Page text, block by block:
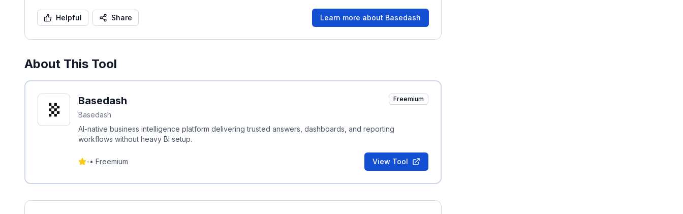
Helpful Share Learn more about Basedash
About This Tool
Basedash
Basedash
Freemium
AI-native business intelligence platform delivering trusted answers, dashboards, and reporting
workflows without heavy BI setup.
-• Freemium View Tool